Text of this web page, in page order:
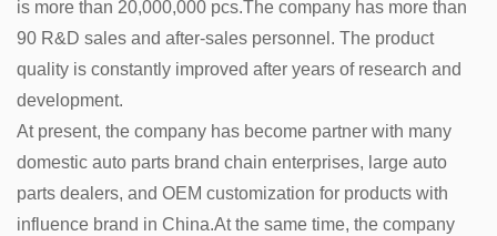
is more than 20,000,000 pcs.The company has more than
90 R&D sales and after-sales personnel. The product
quality is constantly improved after years of research and
development.
At present, the company has become partner with many
domestic auto parts brand chain enterprises, large auto
parts dealers, and OEM customization for products with
influence brand in China.At the same time, the company